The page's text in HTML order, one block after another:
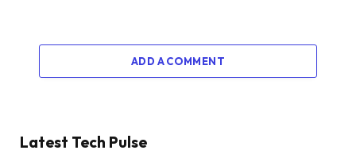
ADD A COMMENT
Latest Tech Pulse